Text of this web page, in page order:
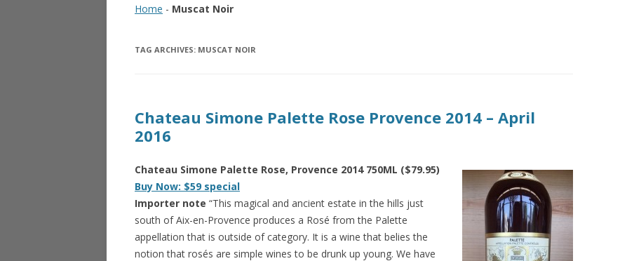
Home - Muscat Noir
TAG ARCHIVES: MUSCAT NOIR
Chateau Simone Palette Rose Provence 2014 – April
2016
Chateau Simone Palette Rose, Provence 2014 750ML ($79.95)
Buy Now: $59 special
Importer note “This magical and ancient estate in the hills just
south of Aix-en-Provence produces a Rosé from the Palette
appellation that is outside of category. It is a wine that belies the
notion that rosés are simple wines to be drunk up young. We have